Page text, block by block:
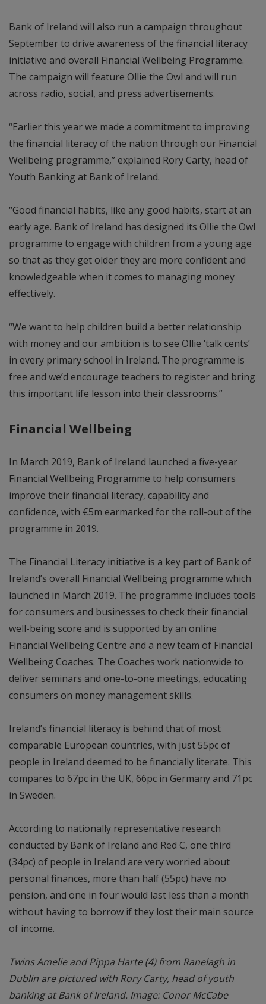
Bank of Ireland will also run a campaign throughout
September to drive awareness of the financial literacy
initiative and overall Financial Wellbeing Programme.
The campaign will feature Ollie the Owl and will run
across radio, social, and press advertisements.
“Earlier this year we made a commitment to improving
the financial literacy of the nation through our Financial
Wellbeing programme,” explained Rory Carty, head of
Youth Banking at Bank of Ireland.
“Good financial habits, like any good habits, start at an
early age. Bank of Ireland has designed its Ollie the Owl
programme to engage with children from a young age
so that as they get older they are more confident and
knowledgeable when it comes to managing money
effectively.
“We want to help children build a better relationship
with money and our ambition is to see Ollie ‘talk cents’
in every primary school in Ireland. The programme is
free and we’d encourage teachers to register and bring
this important life lesson into their classrooms.”
Financial Wellbeing
In March 2019, Bank of Ireland launched a five-year
Financial Wellbeing Programme to help consumers
improve their financial literacy, capability and
confidence, with €5m earmarked for the roll-out of the
programme in 2019.
The Financial Literacy initiative is a key part of Bank of
Ireland’s overall Financial Wellbeing programme which
launched in March 2019. The programme includes tools
for consumers and businesses to check their financial
well-being score and is supported by an online
Financial Wellbeing Centre and a new team of Financial
Wellbeing Coaches. The Coaches work nationwide to
deliver seminars and one-to-one meetings, educating
consumers on money management skills.
Ireland’s financial literacy is behind that of most
comparable European countries, with just 55pc of
people in Ireland deemed to be financially literate. This
compares to 67pc in the UK, 66pc in Germany and 71pc
in Sweden.
According to nationally representative research
conducted by Bank of Ireland and Red C, one third
(34pc) of people in Ireland are very worried about
personal finances, more than half (55pc) have no
pension, and one in four would last less than a month
without having to borrow if they lost their main source
of income.
Twins Amelie and Pippa Harte (4) from Ranelagh in
Dublin are pictured with Rory Carty, head of youth
banking at Bank of Ireland. Image: Conor McCabe